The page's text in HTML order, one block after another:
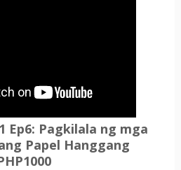
Ep6: Pagkilala ng mga
Papel Hanggang